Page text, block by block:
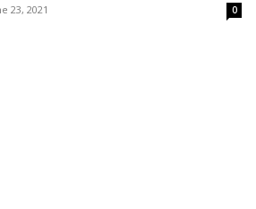
23, 2021 0